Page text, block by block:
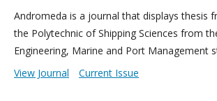
Andromeda is a journal that displays thesis
the Polytechnic of Shipping Sciences from
Engineering, Marine and Port Management
View Journal
Current Issue